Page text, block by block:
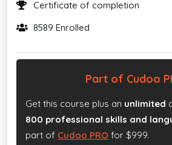
Certificate of completion
8589 Enrolled
Part of Cudoo
Get this course plus an unlimited
800 professional skills and
part of Cudoo PRO for $999.